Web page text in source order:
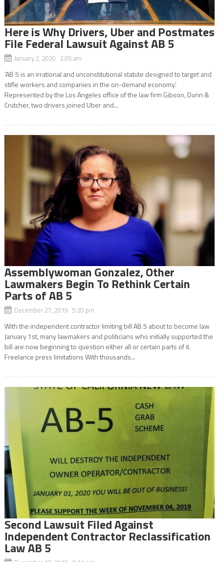
Here is Why Drivers, Uber and Postmates
File Federal Lawsuit Against AB 5
January 2, 2020 2:05 am
‘AB 5 is an irrational and unconstitutional statute designed to target and
stifle workers and companies in the on-demand economy.’
Represented by the Los Angeles office of the law firm Gibson, Dunn &
Crutcher, two drivers joined Uber and...
Assemblywoman Gonzalez, Other
Lawmakers Begin To Rethink Certain
Parts of AB 5
December 27, 2019 5:20 pm
With the independent contractor limiting bill AB 5 about to become law
January 1st, many lawmakers and politicians who initially supported the
bill are now beginning to question either all or certain parts of it.
Freelance press limitations With thousands...
Second Lawsuit Filed Against
Independent Contractor Reclassification
Law AB 5